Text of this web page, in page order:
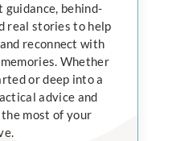
guidance, behind-
real stories to help
reconnect with
Whether
or deep into a
advice and
most of your